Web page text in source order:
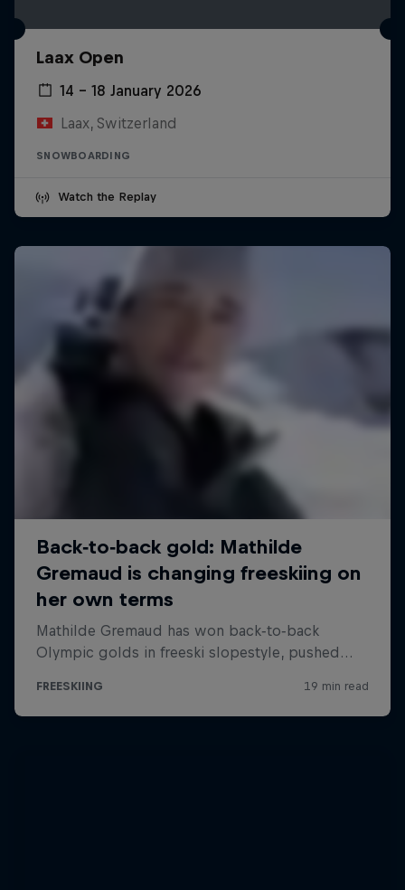
Laax Open
14 – 18 January 2026
Laax, Switzerland
SNOWBOARDING
Watch the Replay